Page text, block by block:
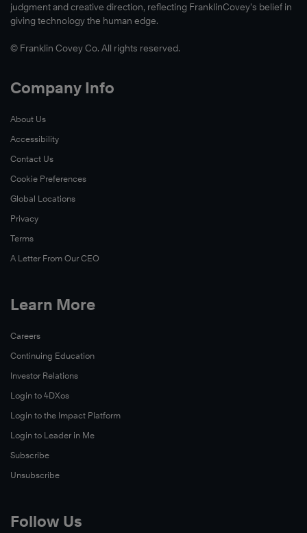
judgment and creative direction, reflecting FranklinCovey’s belief in
giving technology the human edge.
© Franklin Covey Co. All rights reserved.
Company Info
About Us
Accessibility
Contact Us
Cookie Preferences
Global Locations
Privacy
Terms
A Letter From Our CEO
Learn More
Careers
Continuing Education
Investor Relations
Login to 4DXos
Login to the Impact Platform
Login to Leader in Me
Subscribe
Unsubscribe
Follow Us